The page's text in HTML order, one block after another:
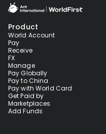
Product
World Account
Pay
Receive
FX
Manage
Pay Globally
Pay to China
Pay with World Card
Get Paid by
Marketplaces
Add Funds